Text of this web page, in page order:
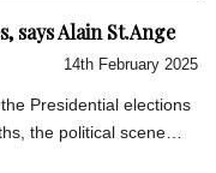
says Alain St.Ange
14th February 2025
Presidential elections
the political scene…